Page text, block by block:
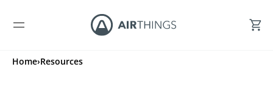
Home›Resources